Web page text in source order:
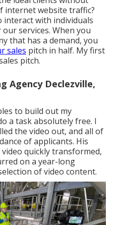
internet website traffic?
interact with individuals
services. When you
that has a demand, you
sales pitch in half. My first
pitch.
Agency Declezville,
to build out my
a task absolutely free. I
the video out, and all of
of applicants. His
quickly transformed,
on a year-long
of video content.